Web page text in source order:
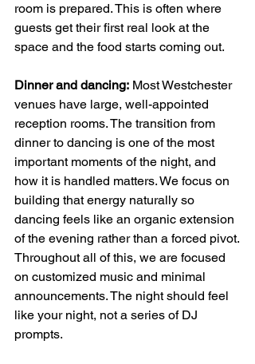
room is prepared. This is often where
guests get their first real look at the
space and the food starts coming out.
Dinner and dancing: Most Westchester
venues have large, well-appointed
reception rooms. The transition from
dinner to dancing is one of the most
important moments of the night, and
how it is handled matters. We focus on
building that energy naturally so
dancing feels like an organic extension
of the evening rather than a forced pivot.
Throughout all of this, we are focused
on customized music and minimal
announcements. The night should feel
like your night, not a series of DJ
prompts.